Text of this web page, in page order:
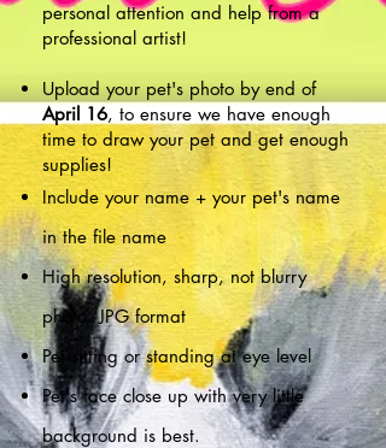
personal attention and help from a
professional artist!
Upload your pet's photo by end of
April 16, to ensure we have enough
time to draw your pet and get enough
supplies!
Include your name + your pet's name
in the file name
High resolution, sharp, not blurry
photo. JPG format
Pet sitting or standing at eye level
Pet's face close up with very little
background is best.